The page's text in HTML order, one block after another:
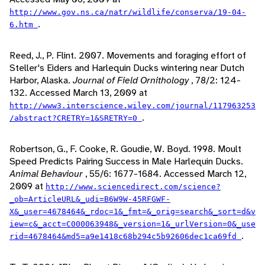
http://www.gov.ns.ca/natr/wildlife/conserva/19-04-
6.htm .
Reed, J., P. Flint. 2007. Movements and foraging effort of
Steller's Eiders and Harlequin Ducks wintering near Dutch
Harbor, Alaska. Journal of Field Ornithology, 78/2: 124-
132. Accessed March 13, 2009 at
http://www3.interscience.wiley.com/journal/117963253
/abstract?CRETRY=1&SRETRY=0 .
Robertson, G., F. Cooke, R. Goudie, W. Boyd. 1998. Moult
Speed Predicts Pairing Success in Male Harlequin Ducks.
Animal Behaviour , 55/6: 1677-1684. Accessed March 12,
2009 at http://www.sciencedirect.com/science?
_ob=ArticleURL&_udi=B6W9W-45RFGWF-
X&_user=4678464&_rdoc=1&_fmt=&_orig=search&_sort=d&v
iew=c&_acct=C000063948&_version=1&_urlVersion=0&_use
rid=4678464&md5=a9e1418c68b294c5b92606dec1ca69fd .